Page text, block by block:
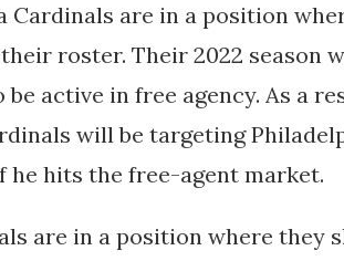
Cardinals are in a position
roster. Their 2022 season
be active in free agency. As a
will be targeting
he hits the free-agent market.
are in a position where they